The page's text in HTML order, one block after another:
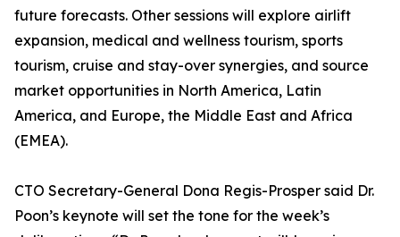
future forecasts. Other sessions will explore airlift
expansion, medical and wellness tourism, sports
tourism, cruise and stay-over synergies, and source
market opportunities in North America, Latin
America, and Europe, the Middle East and Africa
(EMEA).
CTO Secretary-General Dona Regis-Prosper said Dr.
Poon’s keynote will set the tone for the week’s